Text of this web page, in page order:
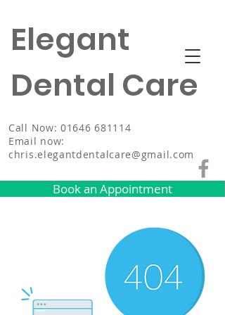
Elegant
Dental Care
Call Now: 01646 681114
Email now:
chris.elegantdentalcare@gmail.com
Book an Appointment